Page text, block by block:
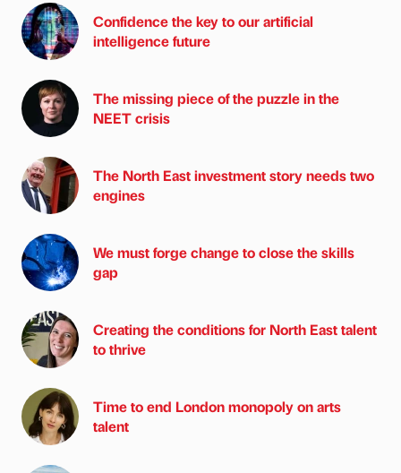
Confidence the key to our artificial
intelligence future
The missing piece of the puzzle in the
NEET crisis
The North East investment story needs two
engines
We must forge change to close the skills
gap
Creating the conditions for North East talent
to thrive
Time to end London monopoly on arts
talent